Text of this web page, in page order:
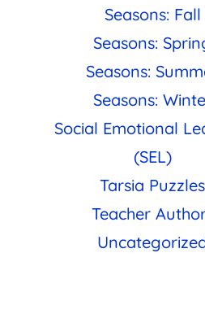
Seasons: Fall
Seasons:
Seasons:
Seasons:
Social Emotional
(SEL)
Tarsia Puzzles
Teacher